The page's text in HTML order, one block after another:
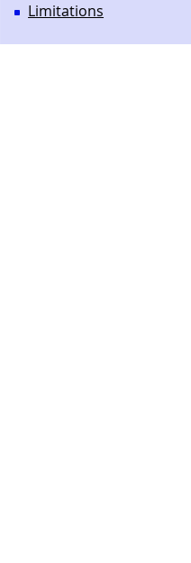
Limitations